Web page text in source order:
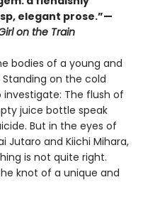
elegant prose.”—
on the Train
bodies of a young and
on the cold
The flush of
juice bottle speak
But in the eyes of
Jutaro and Kiichi Mihara,
is not quite right.
knot of a unique and